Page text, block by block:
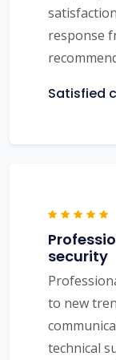
response
Satisfied
security
to new
technical